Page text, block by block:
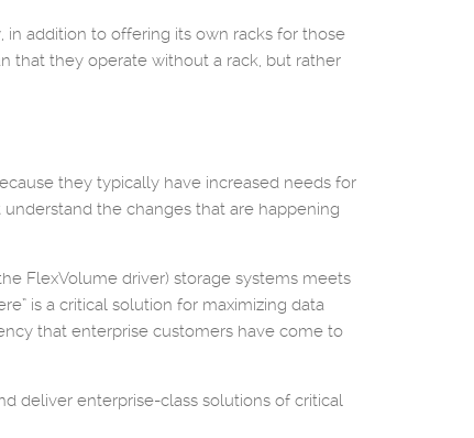
in addition to offering its own racks for those
that they operate without a rack, but rather
they typically have increased needs for
the changes that are happening
FlexVolume driver) storage systems meets
is a critical solution for maximizing data
that enterprise customers have come to
deliver enterprise-class solutions of critical